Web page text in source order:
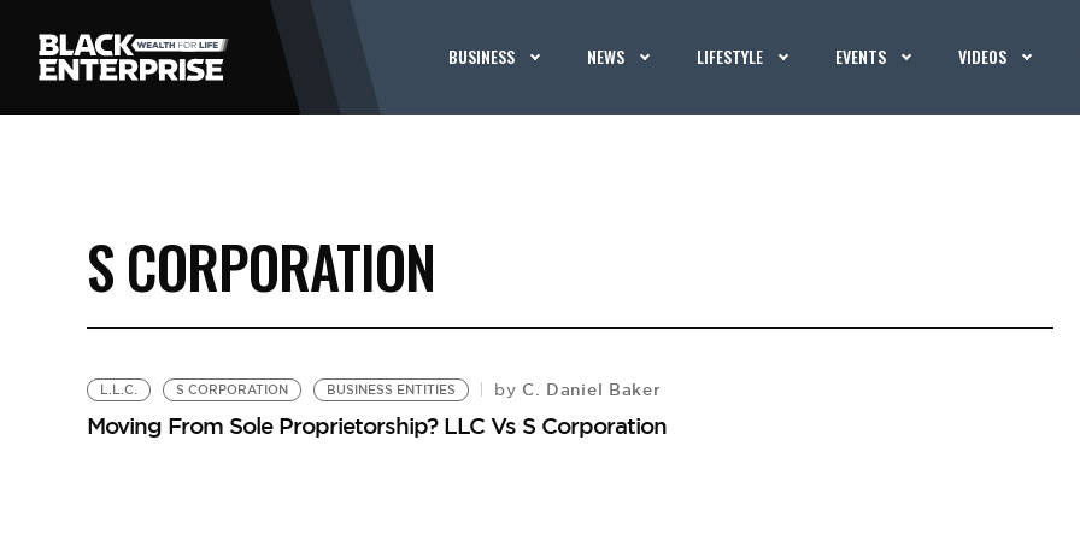
BUSINESS NEWS LIFESTYLE EVENTS VIDEOS
S CORPORATION
L.L.C. S CORPORATION BUSINESS ENTITIES by C. Daniel Baker
Moving From Sole Proprietorship? LLC Vs S Corporation